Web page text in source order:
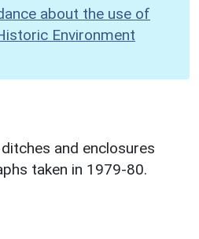
about the use of
Environment
and enclosures
taken in 1979-80.